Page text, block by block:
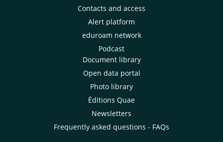
Contacts and access
Alert platform
eduroam network
Podcast
Document library
Open data portal
Photo library
Éditions Quae
Newsletters
Frequently asked questions - FAQs